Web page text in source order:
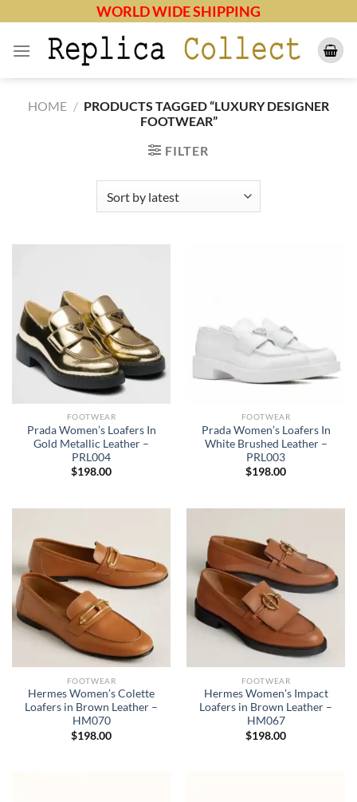
content
WORLD WIDE SHIPPING
HOME / PRODUCTS TAGGED “LUXURY DESIGNER
FOOTWEAR”
FILTER
FOOTWEAR
Prada Women’s Loafers In
Gold Metallic Leather –
PRL004
$198.00
FOOTWEAR
Prada Women’s Loafers In
White Brushed Leather –
PRL003
$198.00
FOOTWEAR
Hermes Women’s Colette
Loafers in Brown Leather –
HM070
$198.00
FOOTWEAR
Hermes Women’s Impact
Loafers in Brown Leather –
HM067
$198.00